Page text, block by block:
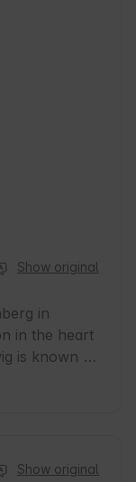
Show original
in
in the heart
is known
Show original